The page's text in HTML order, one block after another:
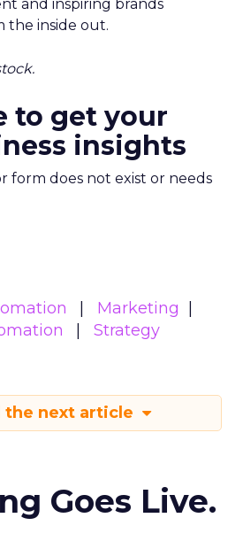
and inspiring brands
the inside out.
to get your
insights
form does not exist or needs
Marketing
Strategy
the next article
Goes Live.